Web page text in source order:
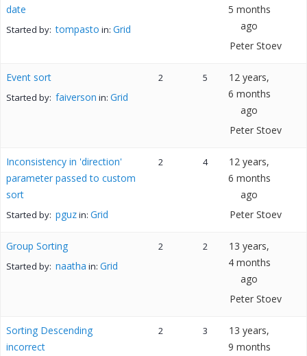
date
Started by: tompasto in: Grid
5 months
ago
Peter Stoev
Event sort
Started by: faiverson in: Grid
2 5
12 years,
6 months
ago
Peter Stoev
Inconsistency in 'direction'
parameter passed to custom
sort
Started by: pguzin: Grid
2 4
12 years,
6 months
ago
Peter Stoev
Group Sorting
Started by: naatha in: Grid
2 2
13 years,
4 months
ago
Peter Stoev
Sorting Descending
incorrect
2 3
13 years,
9 months